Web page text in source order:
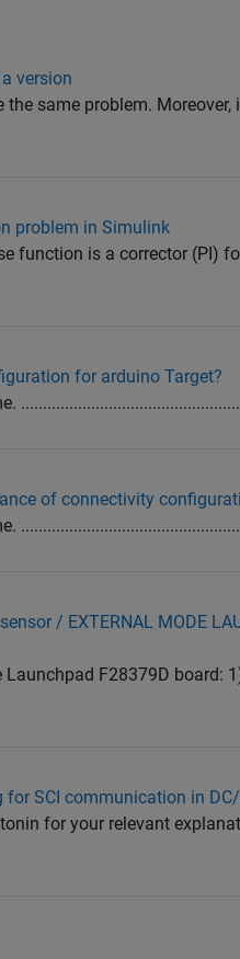
version
same problem.
problem in Simulink
function is a corrector (PI)
for arduino Target?
of connectivity
/ EXTERNAL MODE
Launchpad F28379D board:
SCI communication in
for your relevant